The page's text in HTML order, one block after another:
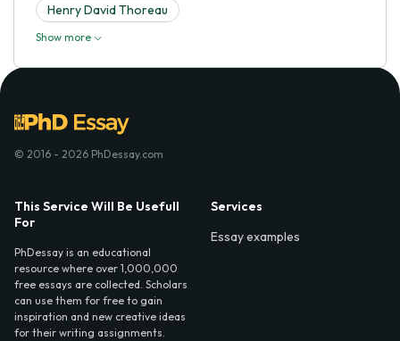
Henry David Thoreau
Show more
© 2016 - 2026 PhDessay.com
This Service Will Be Usefull
For
PhDessay is an educational
resource where over 1,000,000
free essays are collected. Scholars
can use them for free to gain
inspiration and new creative ideas
for their writing assignments.
Services
Essay examples